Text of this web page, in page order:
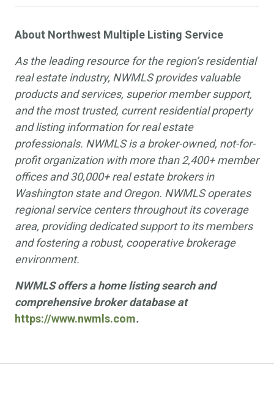
About Northwest Multiple Listing Service
As the leading resource for the region’s residential
real estate industry, NWMLS provides valuable
products and services, superior member support,
and the most trusted, current residential property
and listing information for real estate
professionals. NWMLS is a broker-owned, not-for-
profit organization with more than 2,400+ member
offices and 30,000+ real estate brokers in
Washington state and Oregon. NWMLS operates
regional service centers throughout its coverage
area, providing dedicated support to its members
and fostering a robust, cooperative brokerage
environment.
NWMLS offers a home listing search and
comprehensive broker database at
https://www.nwmls.com.